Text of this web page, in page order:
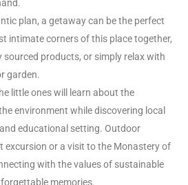
plan, a getaway can be the perfect
intimate corners of this place together,
sourced products, or simply relax with
garden.
little ones will learn about the
environment while discovering local
educational setting. Outdoor
excursion or a visit to the Monastery of
with the values of sustainable
memories.